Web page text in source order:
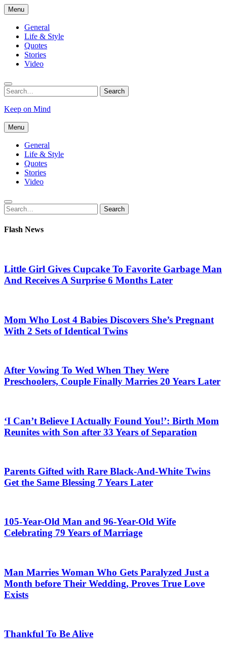
Skip
to
content
Menu
General
Life & Style
Quotes
Stories
Video
Search
for:
Search
Keep on Mind
Menu
General
Life & Style
Quotes
Stories
Video
Search
for:
Search
Flash News
Little Girl Gives Cupcake To Favorite Garbage Man
And Receives A Surprise 6 Months Later
Mom Who Lost 4 Babies Discovers She’s Pregnant
With 2 Sets of Identical Twins
After Vowing To Wed When They Were
Preschoolers, Couple Finally Marries 20 Years Later
‘I Can’t Believe I Actually Found You!’: Birth Mom
Reunites with Son after 33 Years of Separation
Parents Gifted with Rare Black-And-White Twins
Get the Same Blessing 7 Years Later
105-Year-Old Man and 96-Year-Old Wife
Celebrating 79 Years of Marriage
Man Marries Woman Who Gets Paralyzed Just a
Month before Their Wedding, Proves True Love
Exists
Thankful To Be Alive